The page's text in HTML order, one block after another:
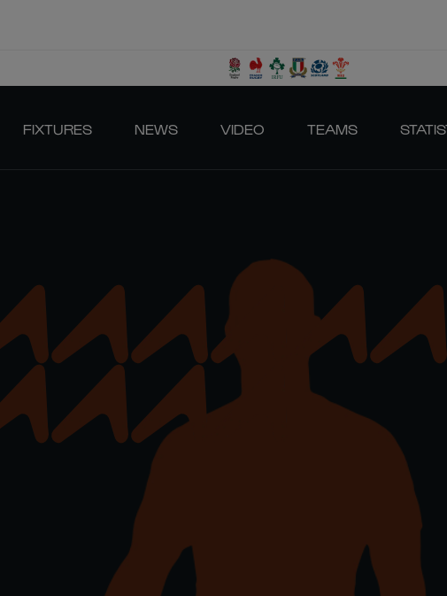
FIXTURES NEWS VIDEO TEAMS